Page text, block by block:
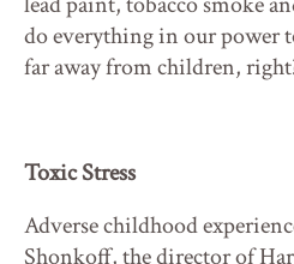
do everything in our power
far away from children,
Toxic Stress
Adverse childhood
Shonkoff, the director of